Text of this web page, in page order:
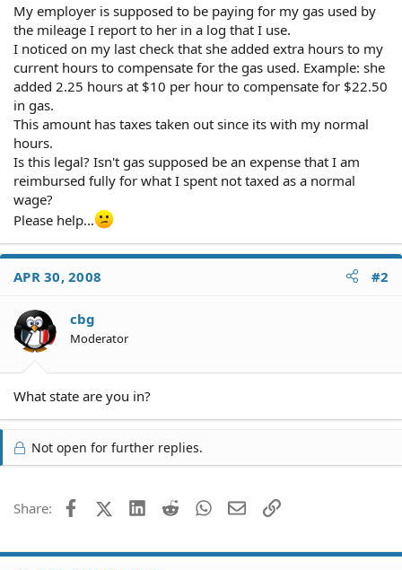
My employer is supposed to be paying for my gas used by
the mileage I report to her in a log that I use.
I noticed on my last check that she added extra hours to my
current hours to compensate for the gas used. Example: she
added 2.25 hours at $10 per hour to compensate for $22.50
in gas.
This amount has taxes taken out since its with my normal
hours.
Is this legal? Isn't gas supposed be an expense that I am
reimbursed fully for what I spent not taxed as a normal
wage?
Please help...
APR 30, 2008 #2
cbg
Moderator
What state are you in?
Not open for further replies.
Share: FacebookX (Twitter)
LinkedIn
Reddit WhatsApp
EmailLink